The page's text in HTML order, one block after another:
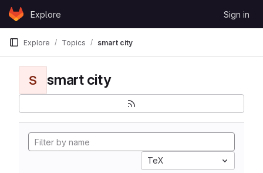
Skip to content
GitLabExplore Sign in
Explore Topics smart city
S smart city
TeX